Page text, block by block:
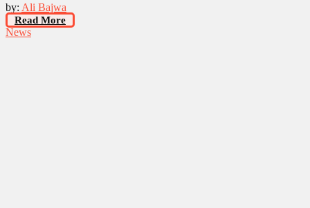
by: Ali Bajwa
Read More
News